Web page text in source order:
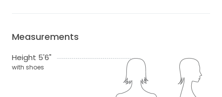
Measurements
Height 5'6"
with shoes